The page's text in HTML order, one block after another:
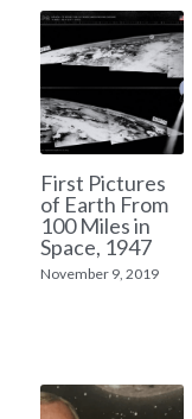
First Pictures
of Earth From
100 Miles in
Space, 1947
November 9, 2019
Around
Earth
Moon
Venus
Mars
Saturn